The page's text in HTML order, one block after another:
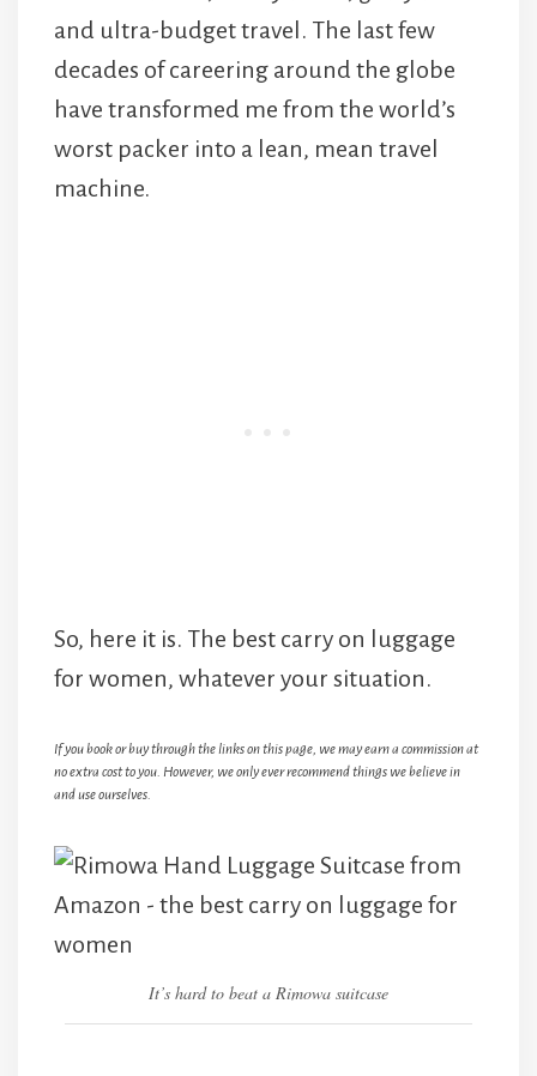
and ultra-budget travel. The last few
decades of careering around the globe
have transformed me from the world’s
worst packer into a lean, mean travel
machine.
So, here it is. The best carry on luggage
for women, whatever your situation.
If you book or buy through the links on this page, we may earn a commission at
no extra cost to you. However, we only ever recommend things we believe in
and use ourselves.
It’s hard to beat a Rimowa suitcase